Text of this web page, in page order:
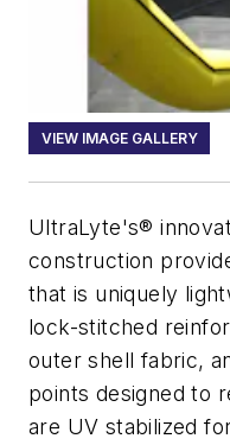
VIEW IMAGE GALLERY
UltraLyte's®
construction
that is uniquely
lock-stitched
outer shell fabric,
points designed to
are UV stabilized